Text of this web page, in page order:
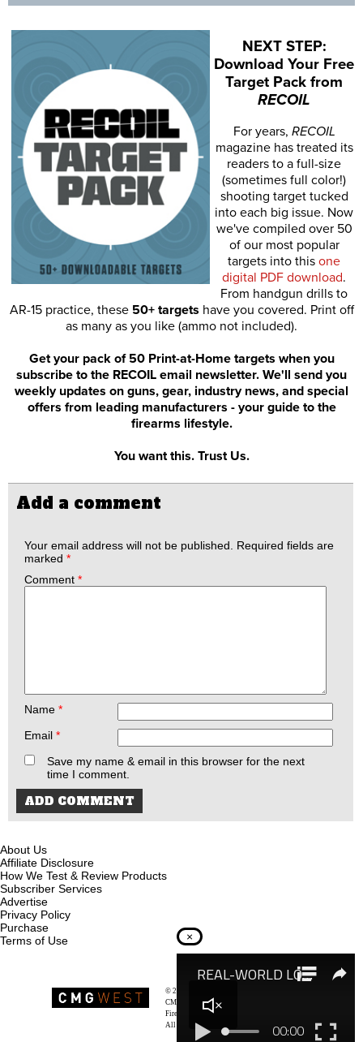
NEXT STEP:
Download Your Free
Target Pack from
RECOIL
For years, RECOIL
magazine has treated its
readers to a full-size
(sometimes full color!)
shooting target tucked
into each big issue. Now
we've compiled over 50
of our most popular
targets into this one
digital PDF download.
From handgun drills to
AR-15 practice, these 50+ targets have you covered. Print off
as many as you like (ammo not included).
Get your pack of 50 Print-at-Home targets when you
subscribe to the RECOIL email newsletter. We'll send you
weekly updates on guns, gear, industry news, and special
offers from leading manufacturers - your guide to the
firearms lifestyle.
You want this. Trust Us.
Add a comment
Your email address will not be published. Required fields are
marked *
Comment *
Name *
Email *
Save my name & email in this browser for the next
time I comment.
About Us
Affiliate Disclosure
How We Test & Review Products
Subscriber Services
Advertise
Privacy Policy
Purchase
Terms of Use
© 2026
CMG West, LLC
Firearms & Survivalists Lifestyle
All rights reserved.
×